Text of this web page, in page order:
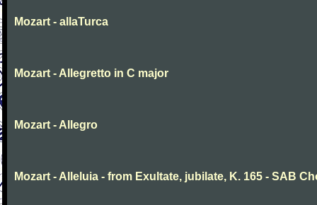
Mozart - allaTurca
Mozart - Allegretto in C major
Mozart - Allegro
Mozart - Alleluia - from Exultate, jubilate, K. 165 - SAB